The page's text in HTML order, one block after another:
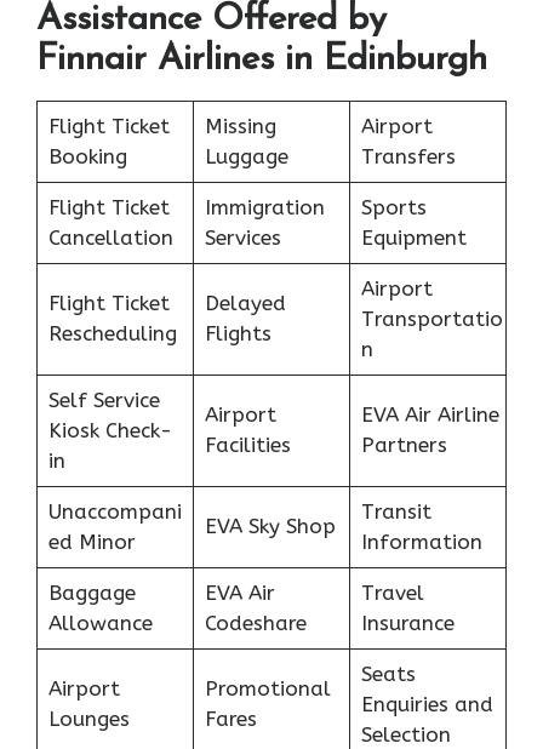
Assistance Offered by
Finnair Airlines in Edinburgh
Flight Ticket
Booking
Missing
Luggage
Airport
Transfers
Flight Ticket
Cancellation
Immigration
Services
Sports
Equipment
Flight Ticket
Rescheduling
Delayed
Flights
Airport
Transportatio
n
Self Service
Kiosk Check-
in
Airport
Facilities
EVA Air Airline
Partners
Unaccompani
ed Minor
EVA Sky Shop
Transit
Information
Baggage
Allowance
EVA Air
Codeshare
Travel
Insurance
Airport
Lounges
Promotional
Fares
Seats
Enquiries and
Selection